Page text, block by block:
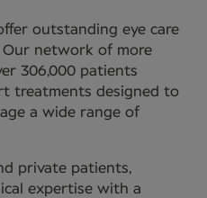
outstanding eye care
Our network of more
306,000 patients
treatments designed to
a wide range of
private patients,
expertise with a